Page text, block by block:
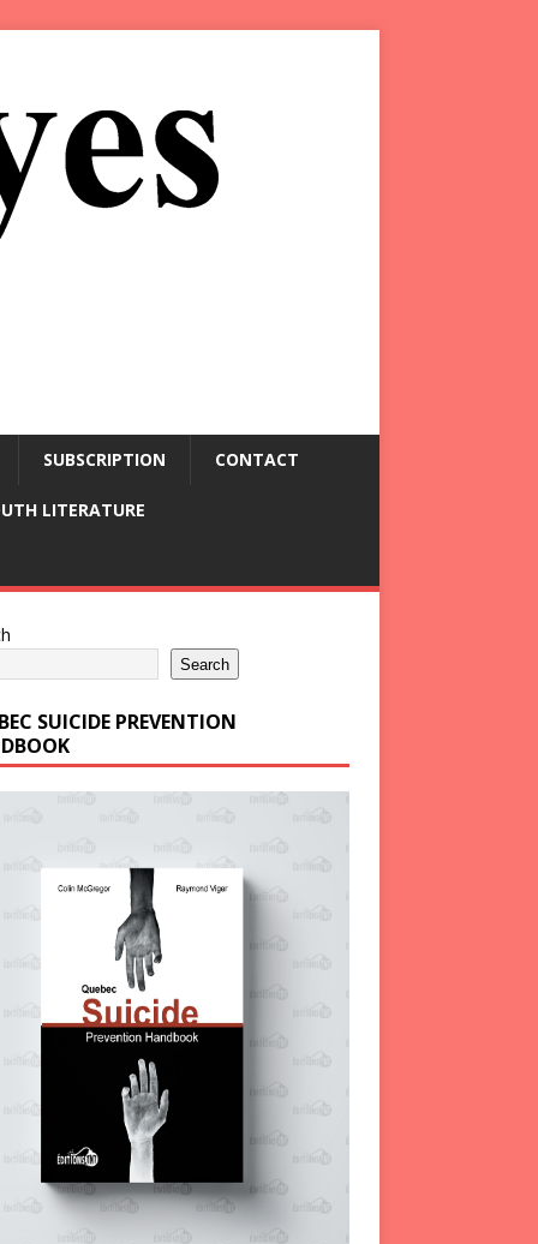
SUBSCRIPTION CONTACT
LITERATURE
Search
SUICIDE PREVENTION